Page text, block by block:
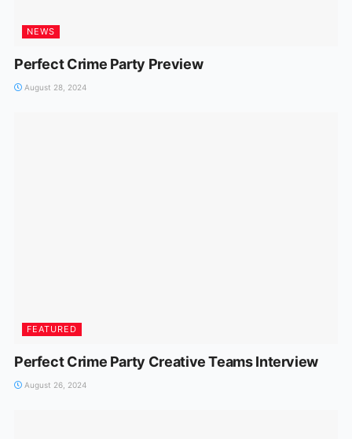
NEWS
Perfect Crime Party Preview
August 28, 2024
FEATURED
Perfect Crime Party Creative Teams Interview
August 26, 2024